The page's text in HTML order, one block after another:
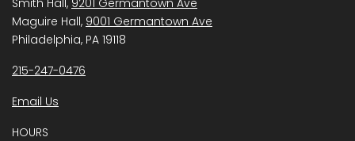
Maguire Hall, 9001 Germantown Ave
Philadelphia, PA 19118
215-247-0476
Email Us
HOURS